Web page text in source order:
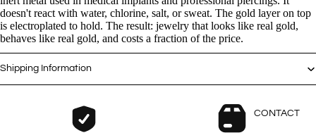
CONTACT
Puppy - Silver Ring
$12.0$0.00
Paw Charm - Ring
doesn't react with water, chlorine, salt, or sweat. The gold layer on top
is electroplated to hold. The result: jewelry that looks like real gold,
behaves like real gold, and costs a fraction of the price.
Shipping Information